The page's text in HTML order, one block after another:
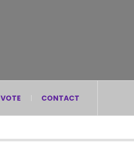
VOTE CONTACT